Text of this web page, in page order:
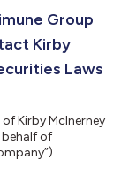
Among other
Group
Kirby
Laws
Kirby McInerney
of